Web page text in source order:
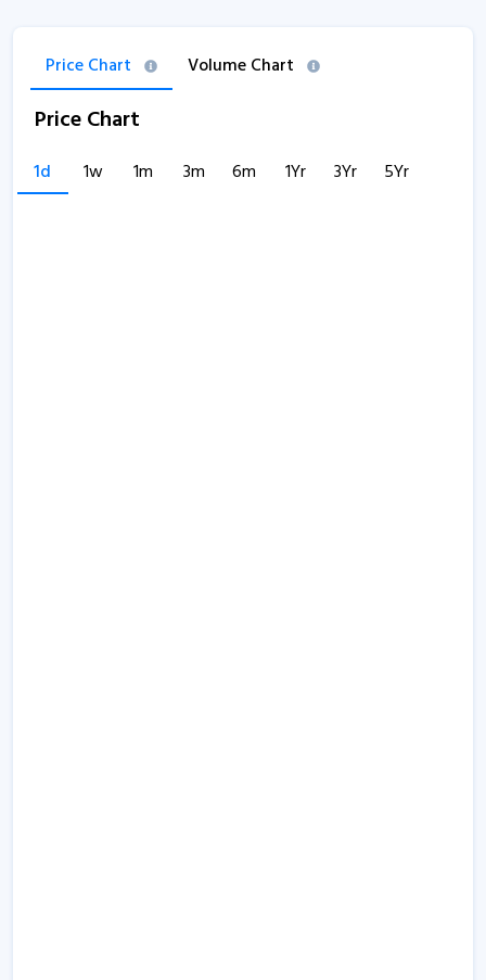
Price Chart Volume Chart
Price Chart
1d 1w 1m 3m 6m 1Yr 3Yr 5Yr